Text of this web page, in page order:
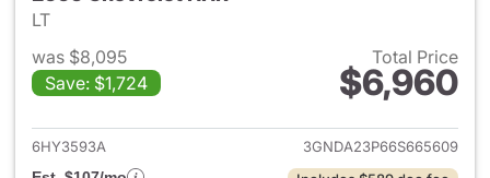
LT
was $8,095
Save: $1,724
Total Price
$6,960
View details for 2006
6HY3593A
3GNDA23P66S665609